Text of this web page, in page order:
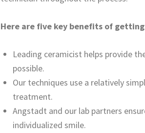
Here are five key benefits of
Leading ceramicist helps provide
possible.
Our techniques use a relatively
treatment.
Angstadt and our lab partners
individualized smile.